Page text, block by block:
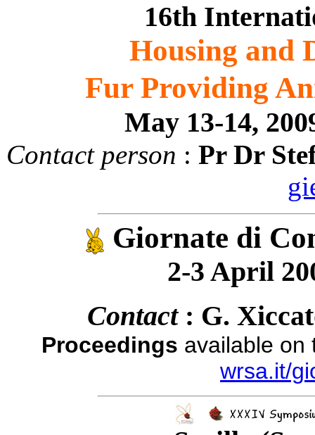
16th
Housing and
Fur Providing
May 13-14,
Contact person : Pr Dr
Giornate di
2-3 April
Contact: G.
Proceedings available on
wrsa.it/